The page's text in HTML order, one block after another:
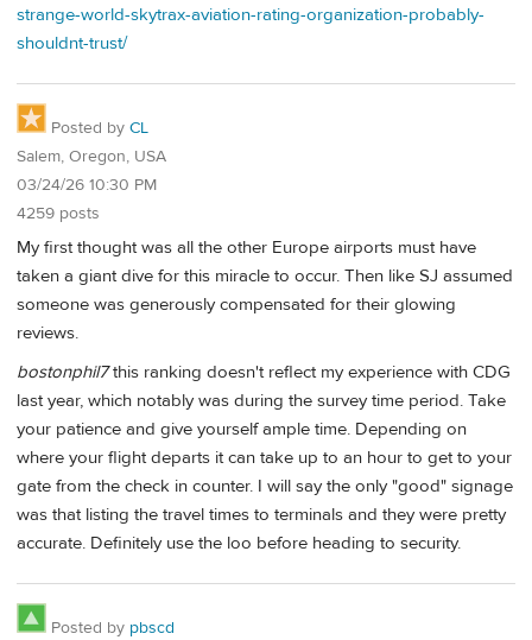
strange-world-skytrax-aviation-rating-organization-probably-
shouldnt-trust/
Posted by CL
Salem, Oregon, USA
03/24/26 10:30 PM
4259 posts
My first thought was all the other Europe airports must have
taken a giant dive for this miracle to occur. Then like SJ assumed
someone was generously compensated for their glowing
reviews.
bostonphil7this ranking doesn't reflect my experience with CDG
last year, which notably was during the survey time period. Take
your patience and give yourself ample time. Depending on
where your flight departs it can take up to an hour to get to your
gate from the check in counter. I will say the only "good" signage
was that listing the travel times to terminals and they were pretty
accurate. Definitely use the loo before heading to security.
Posted by pbscd